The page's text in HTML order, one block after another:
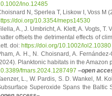
lno.12485
N, Sperlea T, Liskow I, Voss M
doi.org/10.3354/meps14530
A., J. Umbricht, A. Klett, A. Vogts,
offsets the detrimental effects of
doi: https://doi.org/10.1002/lol2.10380
A. H., N. Choisnard, A.
Planktonic habitats in the Amazon
fmars.2024.1287497 –open
L., W. Pardis, S. D. Wankel, M.
Superoxide Spans the Baltic